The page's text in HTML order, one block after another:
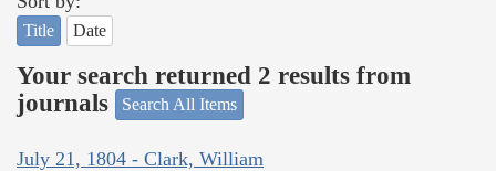
Title Date
Your search returned 2 results from
journals
Search All Items
July 21, 1804 - Clark, William